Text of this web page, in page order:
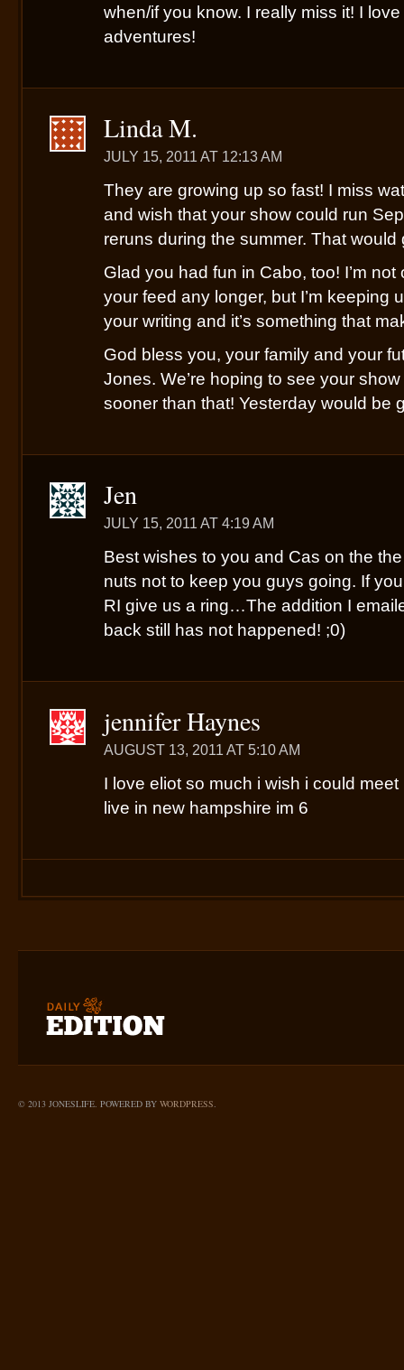
when/if you know. I really miss it! I
adventures!
Linda M.
JULY 15, 2011 AT 12:13 AM
They are growing up so fast! I miss
and wish that your show could run
reruns during the summer. That
Glad you had fun in Cabo, too! I’m
your feed any longer, but I’m keeping
your writing and it’s something that
God bless you, your family and your
Jones. We’re hoping to see your
sooner than that! Yesterday would be
Jen
JULY 15, 2011 AT 4:19 AM
Best wishes to you and Cas on the
nuts not to keep you guys going. If
RI give us a ring…The addition I
back still has not happened! ;0)
jennifer Haynes
AUGUST 13, 2011 AT 5:10 AM
I love eliot so much i wish i could
live in new hampshire im 6
© 2013 JONESLIFE. POWERED BY WORDPRESS.